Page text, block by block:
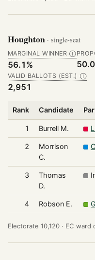
Houghton · single-seat
MARGINAL WINNER Ⓘ
56.1%
VALID BALLOTS (EST.) Ⓘ
2,951
Rank Candidate
1 Burrell M.
2
Morrison
C.
3
Thomas
D.
4 Robson E.
Electorate 10,120 · EC ward